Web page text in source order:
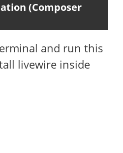
(Composer
and run this
livewire inside